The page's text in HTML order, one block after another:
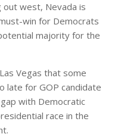
out west, Nevada is
win for Democrats
majority for the
Vegas that some
late for GOP candidate
with Democratic
race in the